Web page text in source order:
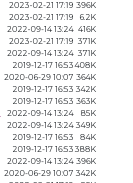
2023-02-21 17:19 396K
2023-02-21 17:19
6.2K
2022-09-14 13:24 416K
2023-02-21 17:19 371K
2022-09-14 13:24 371K
2019-12-17 16:53408K
2020-06-29 10:07 364K
2019-12-17 16:53 342K
2019-12-17 16:53 363K
2022-09-14 13:24
85K
2022-09-14 13:24 349K
2019-12-17 16:53
84K
2019-12-17 16:53388K
2022-09-14 13:24 396K
2020-06-29 10:07 342K